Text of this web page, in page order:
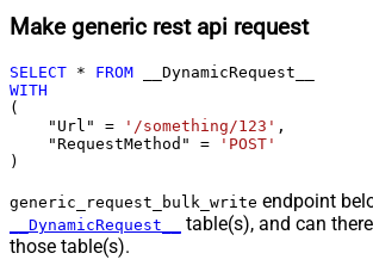
Make generic rest api request
SELECT * FROM
WITH
(
    "Url"
= '/something/123' ,
    "RequestMethod"
=
'POST'
)
generic_request_bulk_write endpoint
__DynamicRequest__
table(s), and can
those table(s).